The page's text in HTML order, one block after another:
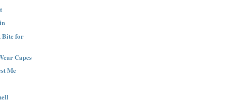
Bite for
Capes
Me